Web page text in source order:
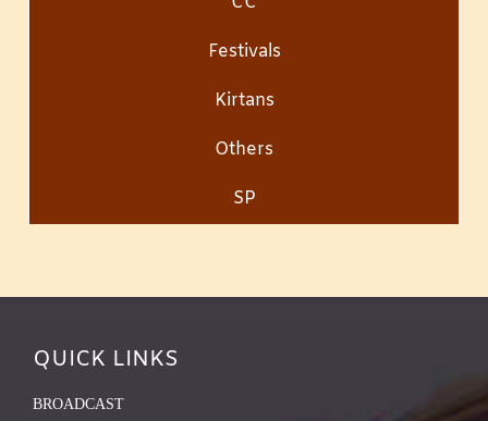
Festivals
Kirtans
Others
SP
QUICK LINKS
BROADCAST